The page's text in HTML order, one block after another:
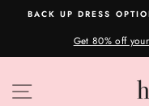
ON SIZING OR A
SITE NAVIGATION